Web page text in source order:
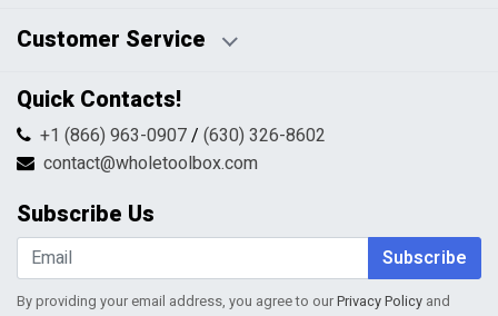
HTML Sitemap
Pricing Policy
Returns & Refunds
Shipping & Handling
Terms & Conditions
Customer Service
Contact Us
FAQs
Return Request Form
My Account
Shopping Cart
Wishlist
Quick Contacts!
+1 (866) 963-0907/ (630) 326-8602
contact@wholetoolbox.com
Subscribe Us
Subscribe
By providing your email address, you agree to ourPrivacy Policy and